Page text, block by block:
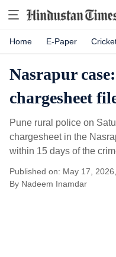
Home E-Paper
Nasrapur
chargesheet
Pune rural police on
chargesheet in the
within 15 days of the
Published on: May 17,
By Nadeem Inamdar